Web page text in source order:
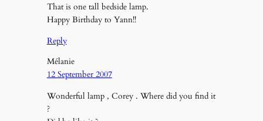
That is one tall bedside lamp.
Happy Birthday to Yann!!
Reply
Mélanie
12 September 2007
Wonderful lamp , Corey . Where did you find it
?